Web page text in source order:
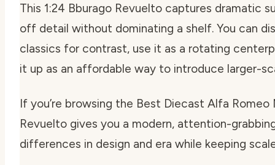
This 1:24 Bburago Revuelto captures dramatic
off detail without dominating a shelf. You can
classics for contrast, use it as a rotating
it up as an affordable way to introduce larger-
If you’re browsing the Best Diecast Alfa
Revuelto gives you a modern, attention-
differences in design and era while keeping